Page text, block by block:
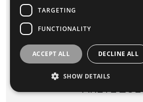
CHAIRS
ARETÈ ZOE
TARGETING
FUNCTIONALITY
ACCEPT ALL DECLINE ALL
SHOW DETAILS